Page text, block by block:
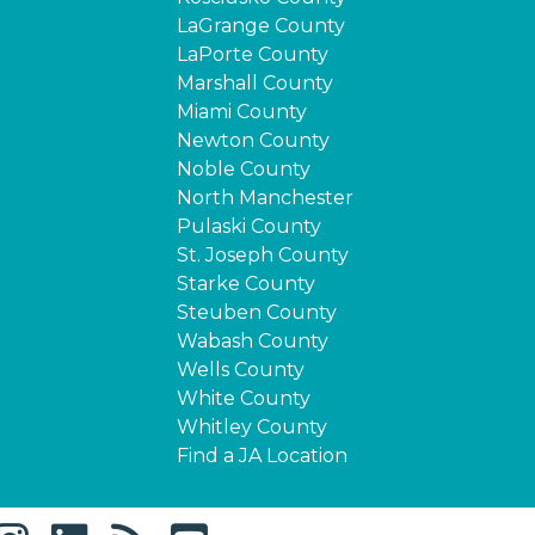
LaGrange County
LaPorte County
Marshall County
Miami County
Newton County
Noble County
North Manchester
Pulaski County
St. Joseph County
Starke County
Steuben County
Wabash County
Wells County
White County
Whitley County
Find a JA Location